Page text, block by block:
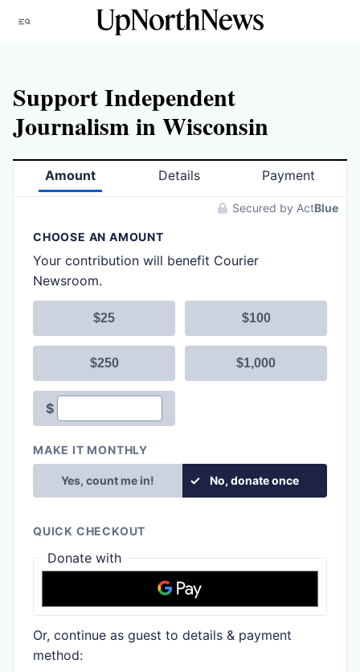
Menu
Support Independent
Journalism in Wisconsin